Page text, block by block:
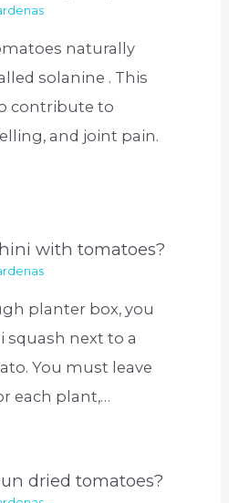
naturally
solanine . This
contribute to
and joint pain.
with tomatoes?
planter box, you
squash next to a
You must leave
each plant,…
dried tomatoes?